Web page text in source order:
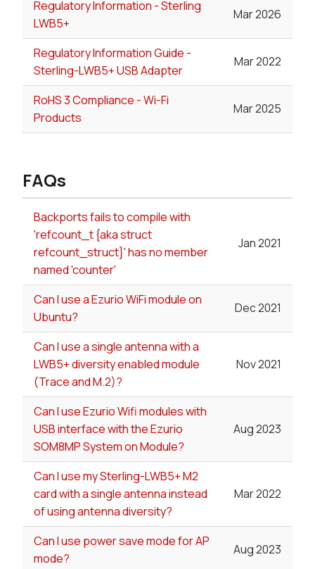
Regulatory Information - Sterling
LWB5+
Mar 2026
Regulatory Information Guide -
Sterling-LWB5+ USB Adapter
Mar 2022
RoHS 3 Compliance - Wi-Fi
Products
Mar 2025
FAQs
Backports fails to compile with
'refcount_t {aka struct
refcount_struct}' has no member
named 'counter'
Jan 2021
Can I use a Ezurio WiFi module on
Ubuntu?
Dec 2021
Can I use a single antenna with a
LWB5+ diversity enabled module
(Trace and M.2)?
Nov 2021
Can I use Ezurio Wifi modules with
USB interface with the Ezurio
SOM8MP System on Module?
Aug 2023
Can I use my Sterling-LWB5+ M2
card with a single antenna instead
of using antenna diversity?
Mar 2022
Can I use power save mode for AP
mode?
Aug 2023